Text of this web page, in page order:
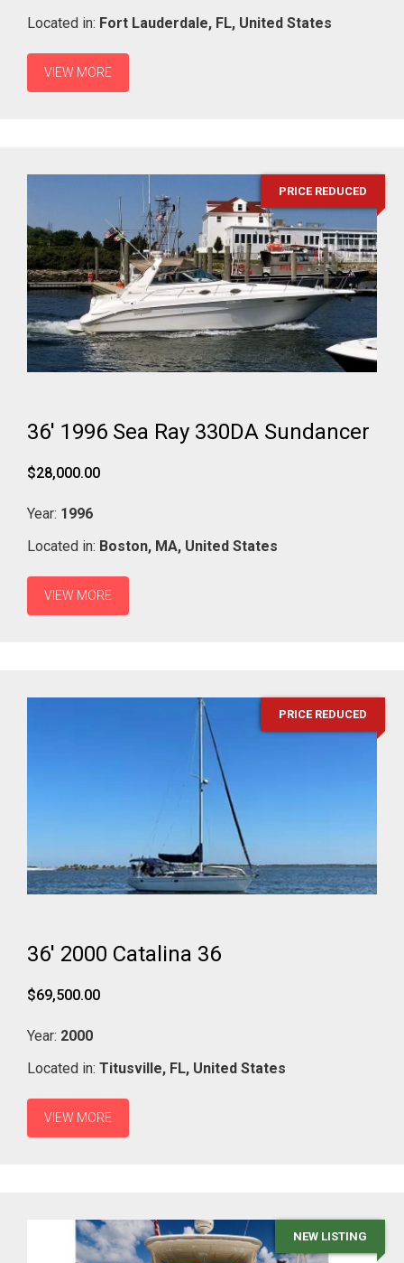
Located in: Fort Lauderdale, FL, United States
VIEW MORE
PRICE REDUCED
36' 1996 Sea Ray 330DA Sundancer
$28,000.00
Year: 1996
Located in: Boston, MA, United States
VIEW MORE
PRICE REDUCED
36' 2000 Catalina 36
$69,500.00
Year: 2000
Located in: Titusville, FL, United States
VIEW MORE
NEW LISTING